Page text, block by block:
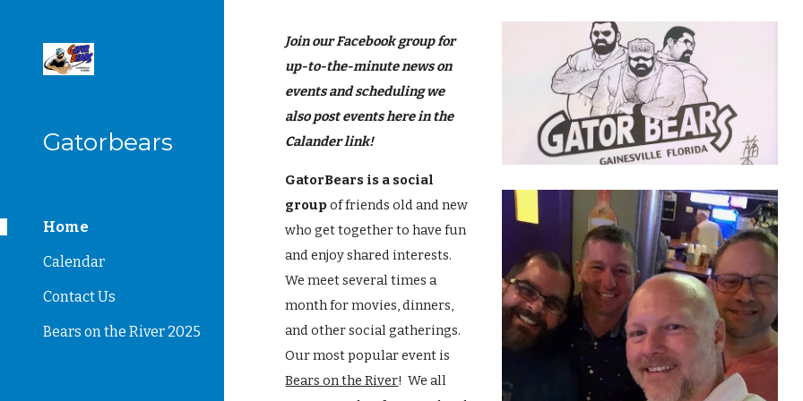
Skip to main content
Gatorbears
Home
Calendar
Contact Us
Bears on the River 2025
Join our Facebook group for
up-to-the-minute news on
events and scheduling we
also post events here in the
Calander link!
GatorBears is a social
group of friends old and new
who get together to have fun
and enjoy shared interests.
We meet several times a
month for movies, dinners,
and other social gatherings.
Our most popular event is
Bears on the River! We all